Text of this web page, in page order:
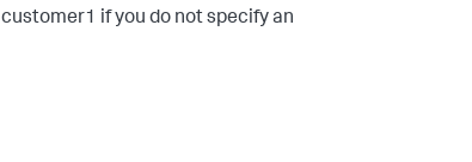
customer1 if you do not specify an